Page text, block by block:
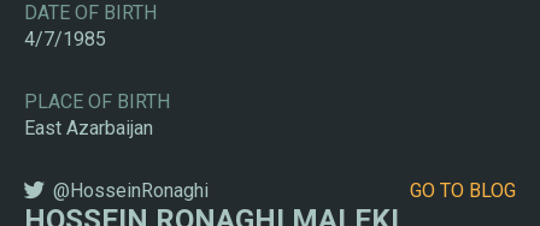
DATE OF BIRTH
4/7/1985
PLACE OF BIRTH
East Azarbaijan
@HosseinRonaghi GO TO BLOG